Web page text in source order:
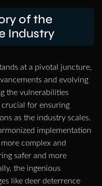
of the
Industry
at a pivotal juncture,
and evolving
the vulnerabilities
for ensuring
as the industry scales.
implementation
complex and
safer and more
the ingenious
like deer deterrence